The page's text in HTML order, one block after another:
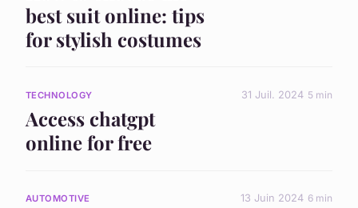
best suit online: tips
for stylish costumes
TECHNOLOGY
Access chatgpt
online for free
31 Juil. 2024 5 min
AUTOMOTIVE 13 Juin 2024 6 min